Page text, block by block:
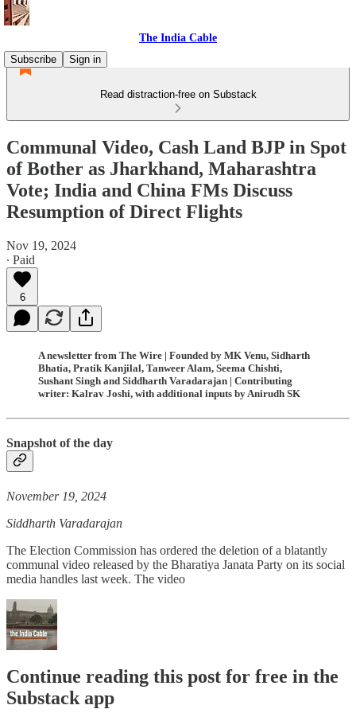
The India Cable
Subscribe
Sign in
Read distraction-free on Substack
Communal Video, Cash Land BJP in Spot
of Bother as Jharkhand, Maharashtra
Vote; India and China FMs Discuss
Resumption of Direct Flights
Nov 19, 2024
∙ Paid
6
A newsletter from The Wire | Founded by MK Venu, Sidharth
Bhatia, Pratik Kanjilal, Tanweer Alam, Seema Chishti,
Sushant Singh and Siddharth Varadarajan | Contributing
writer: Kalrav Joshi, with additional inputs by Anirudh SK
Snapshot of the day
November 19, 2024
Siddharth Varadarajan
The Election Commission has ordered the deletion of a blatantly
communal video released by the Bharatiya Janata Party on its social
media handles last week. The video
Continue reading this post for free in the
Substack app